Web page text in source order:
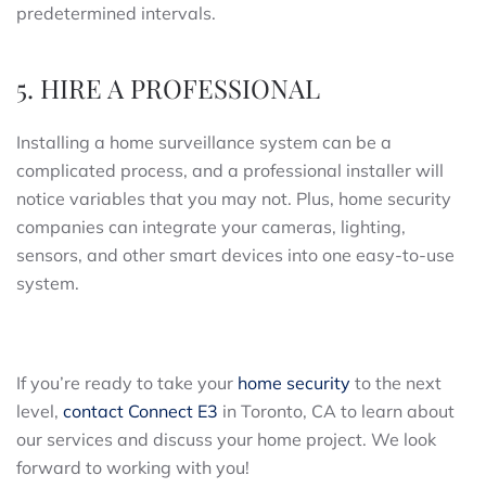
predetermined intervals.
5. HIRE A PROFESSIONAL
Installing a home surveillance system can be a
complicated process, and a professional installer will
notice variables that you may not. Plus, home security
companies can integrate your cameras, lighting,
sensors, and other smart devices into one easy-to-use
system.
If you’re ready to take your home security to the next
level, contact Connect E3 in Toronto, CA to learn about
our services and discuss your home project. We look
forward to working with you!